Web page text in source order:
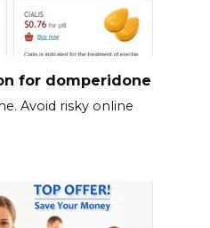
for domperidone
Avoid risky online